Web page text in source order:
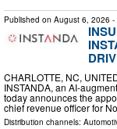
Published on August 6, 2026 -
CHARLOTTE, NC,
INSTANDA, an AI-
today announces the
chief revenue officer for
Distribution channels: